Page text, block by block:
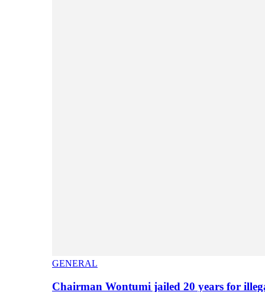
GENERAL
Chairman Wontumi jailed 20 years for